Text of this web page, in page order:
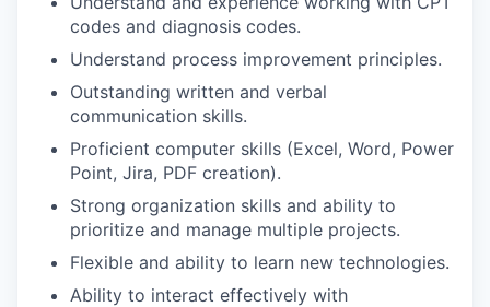
codes and diagnosis codes.
Understand process improvement principles.
Outstanding written and verbal
communication skills.
Proficient computer skills (Excel, Word, Power
Point, Jira, PDF creation).
Strong organization skills and ability to
prioritize and manage multiple projects.
Flexible and ability to learn new technologies.
Ability to interact effectively with